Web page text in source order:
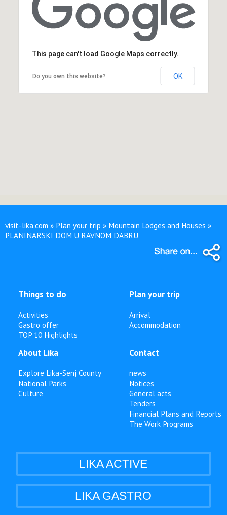
This page can't load Google Maps correctly.
Do you own this website? OK
visit-lika.com » Plan your trip » Mountain Lodges and Houses »
PLANINARSKI DOM U RAVNOM DABRU
Things to do
Activities
Gastro offer
TOP 10 Highlights
Plan your trip
Arrival
Accommodation
About Lika
Explore Lika-Senj County
National Parks
Culture
Contact
news
Notices
General acts
Tenders
Financial Plans and Reports
The Work Programs
LIKA ACTIVE
LIKA GASTRO